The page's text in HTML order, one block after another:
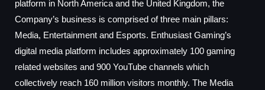
platform in North America and the United Kingdom, the
Company’s business is comprised of three main pillars:
Media, Entertainment and Esports. Enthusiast Gaming’s
digital media platform includes approximately 100 gaming
related websites and 900 YouTube channels which
collectively reach 160 million visitors monthly. The Media